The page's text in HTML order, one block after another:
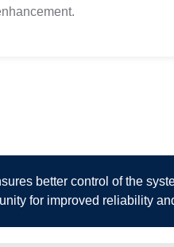
better control of the
for improved reliability